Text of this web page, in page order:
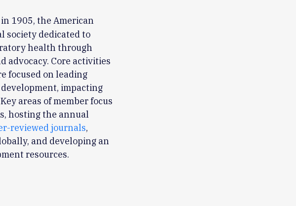
1905, the American
society dedicated to
health through
Core activities
focused on leading
impacting
areas of member focus
hosting the annual
reviewed journals,
and developing an
resources.